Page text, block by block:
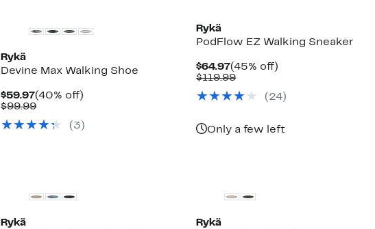
Rykä
Devine Max Walking Shoe
$59.97Current
Price
(40% off)
$99.99Comparable
$99.99( 3 )
Rykä
PodFlow EZ Walking Sneaker
$64.97Current
Price
(45% off)
$119.99Comparable
$119.99
( 24)
Only a few left
Rykä
Rykä